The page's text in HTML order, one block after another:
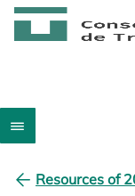
Resources of